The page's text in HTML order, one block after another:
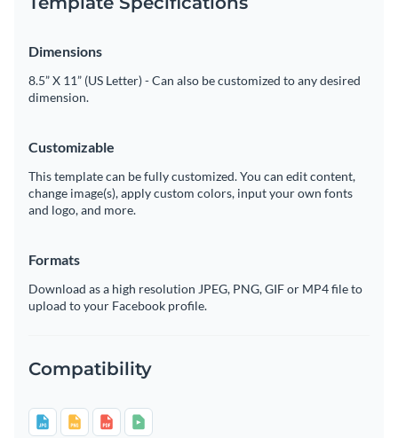
Dimensions
8.5” X 11” (US Letter) - Can also be customized to any desired
dimension.
Customizable
This template can be fully customized. You can edit content,
change image(s), apply custom colors, input your own fonts
and logo, and more.
Formats
Download as a high resolution JPEG, PNG, GIF or MP4 file to
upload to your Facebook profile.
Compatibility